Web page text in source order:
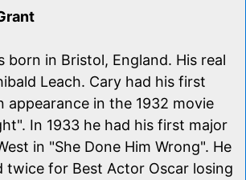
born in Bristol, England. His real
Leach. Cary had his first
appearance in the 1932 movie
In 1933 he had his first major
in "She Done Him Wrong". He
twice for Best Actor Oscar losing